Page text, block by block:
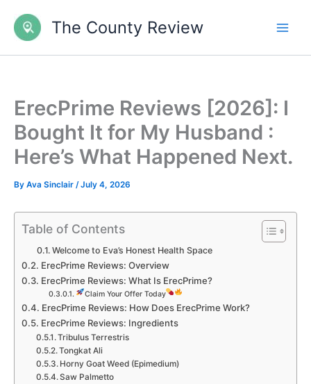
content
The County Review
ErecPrime Reviews [2026]: I
Bought It for My Husband :
Here’s What Happened Next.
By Ava Sinclair /July 4, 2026
Table of Contents
Welcome to Eva’s Honest Health Space
ErecPrime Reviews: Overview
ErecPrime Reviews: What Is ErecPrime?
Claim Your Offer Today
ErecPrime Reviews: How Does ErecPrime Work?
ErecPrime Reviews: Ingredients
Tribulus Terrestris
Tongkat Ali
Horny Goat Weed (Epimedium)
Saw Palmetto